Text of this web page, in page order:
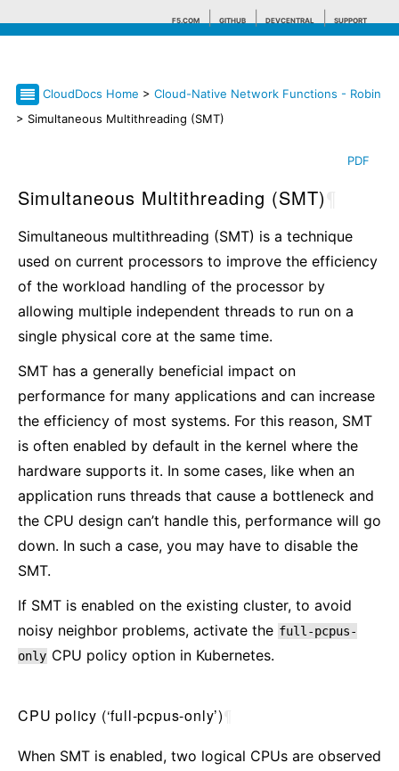
F5.COM GITHUB DEVCENTRAL SUPPORT
Search tips
CloudDocs Home > Cloud-Native Network Functions - Robin
> Simultaneous Multithreading (SMT)
PDF
Simultaneous Multithreading (SMT)
Simultaneous multithreading (SMT) is a technique
used on current processors to improve the efficiency
of the workload handling of the processor by
allowing multiple independent threads to run on a
single physical core at the same time.
SMT has a generally beneficial impact on
performance for many applications and can increase
the efficiency of most systems. For this reason, SMT
is often enabled by default in the kernel where the
hardware supports it. In some cases, like when an
application runs threads that cause a bottleneck and
the CPU design can’t handle this, performance will go
down. In such a case, you may have to disable the
SMT.
If SMT is enabled on the existing cluster, to avoid
noisy neighbor problems, activate the full-pcpus-
only CPU policy option in Kubernetes.
CPU policy (‘full-pcpus-only’)
When SMT is enabled, two logical CPUs are observed